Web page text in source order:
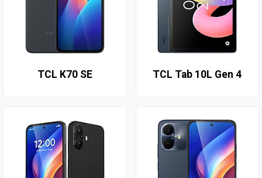
TCL K70 SE TCL Tab 10L Gen 4